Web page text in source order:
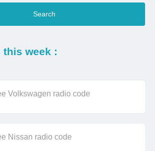
Search
this week :
Volkswagen radio code
Nissan radio code